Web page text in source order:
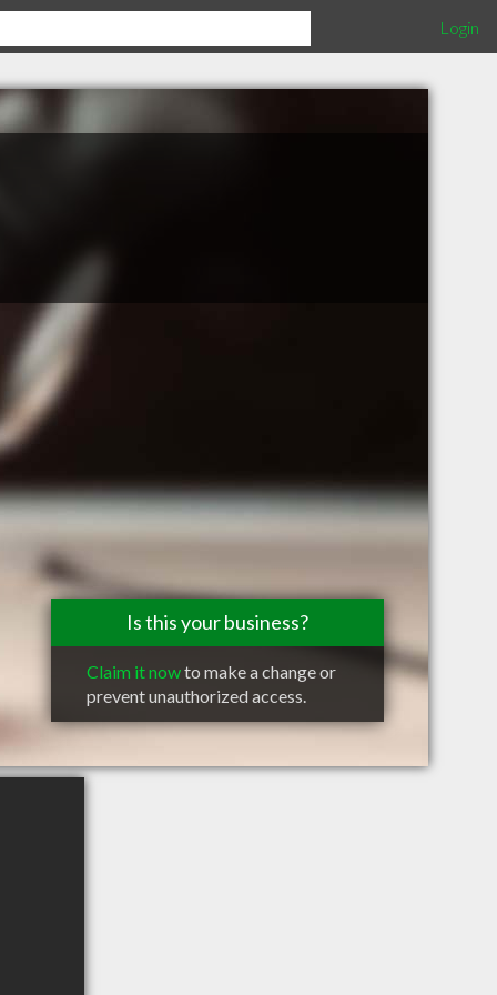
Login
Is this your business?
Claim it nowto make a change or
prevent unauthorized access.